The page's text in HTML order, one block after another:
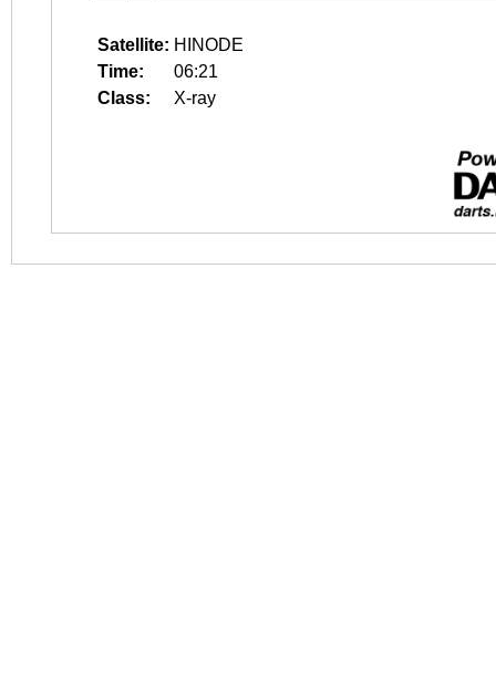
Satellite: HINODE
Time:
06:21
Class:
X-ray